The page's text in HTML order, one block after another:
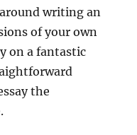
writing an
of your own
on a fantastic
the